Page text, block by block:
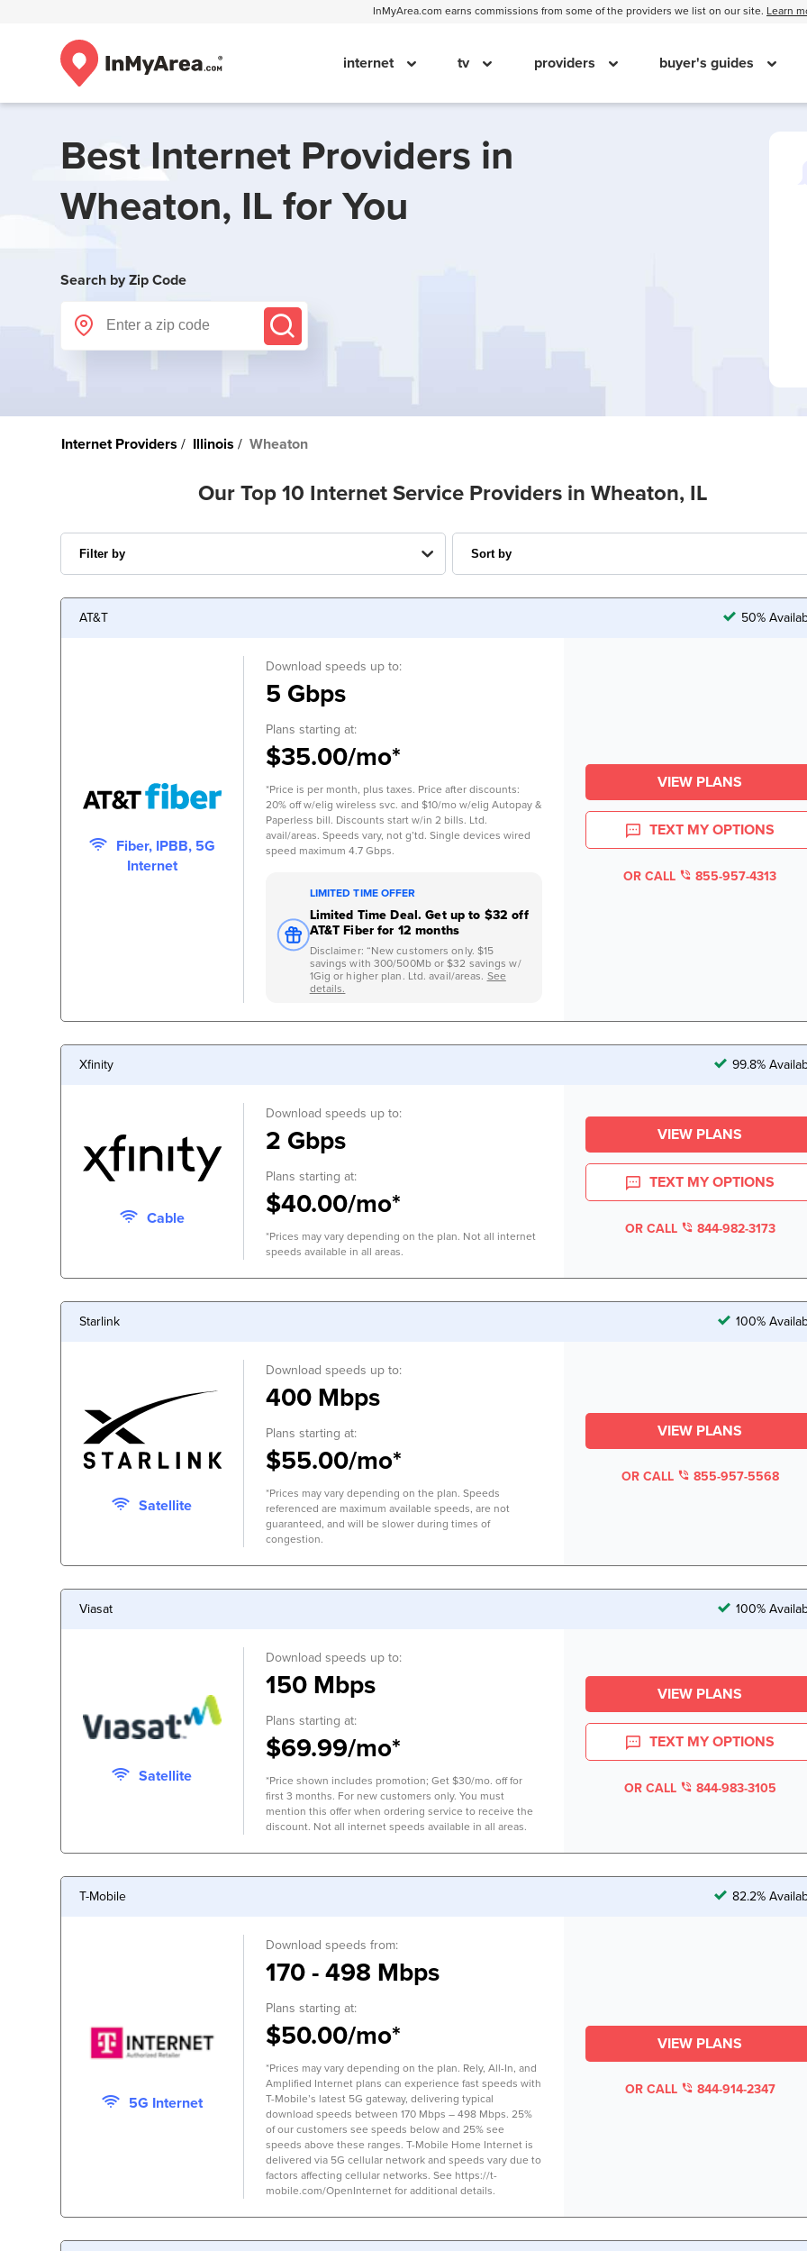
InMyArea.com earns commissions from some of the providers we list on our site. Learn
internet tv providers buyer's guides
Best Internet Providers in
Wheaton, IL for You
Search by Zip Code
Internet Providers Illinois Wheaton
Our Top 10 Internet Service Providers in Wheaton, IL
AT&T 50%
Fiber, IPBB, 5G
Internet
Download speeds up to:
5 Gbps
Plans starting at:
$35.00/mo*
*Price is per month, plus taxes. Price after discounts:
20% off w/elig wireless svc. and $10/mo w/elig Autopay &
Paperless bill. Discounts start w/in 2 bills. Ltd.
avail/areas. Speeds vary, not g’td. Single devices wired
speed maximum 4.7 Gbps.
LIMITED TIME OFFER
Limited Time Deal. Get up to $32 off
AT&T Fiber for 12 months
Disclaimer: “New customers only. $15
savings with 300/500Mb or $32 savings w/
1Gig or higher plan. Ltd. avail/areas. See
details.
VIEW PLANS
TEXT MY OPTIONS
OR CALL 855-957-4313
Xfinity 99.8%
Cable
Download speeds up to:
2 Gbps
Plans starting at:
$40.00/mo*
*Prices may vary depending on the plan. Not all internet
speeds available in all areas.
VIEW PLANS
TEXT MY OPTIONS
OR CALL 844-982-3173
Starlink 100%
Satellite
Download speeds up to:
400 Mbps
Plans starting at:
$55.00/mo*
*Prices may vary depending on the plan. Speeds
referenced are maximum available speeds, are not
guaranteed, and will be slower during times of
congestion.
VIEW PLANS
OR CALL 855-957-5568
Viasat 100%
Satellite
Download speeds up to:
150 Mbps
Plans starting at:
$69.99/mo*
*Price shown includes promotion; Get $30/mo. off for
first 3 months. For new customers only. You must
mention this offer when ordering service to receive the
discount. Not all internet speeds available in all areas.
VIEW PLANS
TEXT MY OPTIONS
OR CALL 844-983-3105
T-Mobile 82.2%
5G Internet
Download speeds from:
170 - 498 Mbps
Plans starting at:
$50.00/mo*
*Prices may vary depending on the plan. Rely, All-In, and
Amplified Internet plans can experience fast speeds with
T-Mobile’s latest 5G gateway, delivering typical
download speeds between 170 Mbps – 498 Mbps. 25%
of our customers see speeds below and 25% see
speeds above these ranges. T-Mobile Home Internet is
delivered via 5G cellular network and speeds vary due to
factors affecting cellular networks. See https://t-
mobile.com/OpenInternet for additional details.
VIEW PLANS
OR CALL 844-914-2347